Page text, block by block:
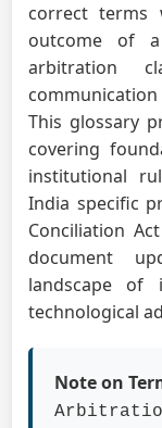
correct terms
outcome of
arbitration
This glossary
covering
institutional
India specific
Conciliation
document
landscape of
technological
Note on